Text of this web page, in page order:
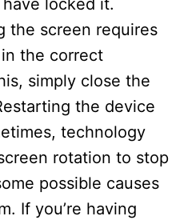
o
locked it.
the screen requires
the correct
simply close the
the device
technology
rotation to stop
possible causes
If you’re having